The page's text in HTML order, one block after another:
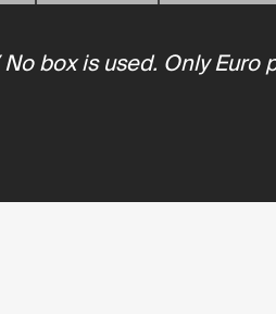
box is used. Only